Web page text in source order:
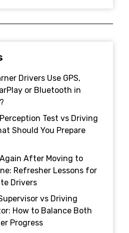
Drivers Use GPS,
or Bluetooth in
Test vs Driving
Should You Prepare
After Moving to
Refresher Lessons for
Drivers
vs Driving
How to Balance Both
Progress